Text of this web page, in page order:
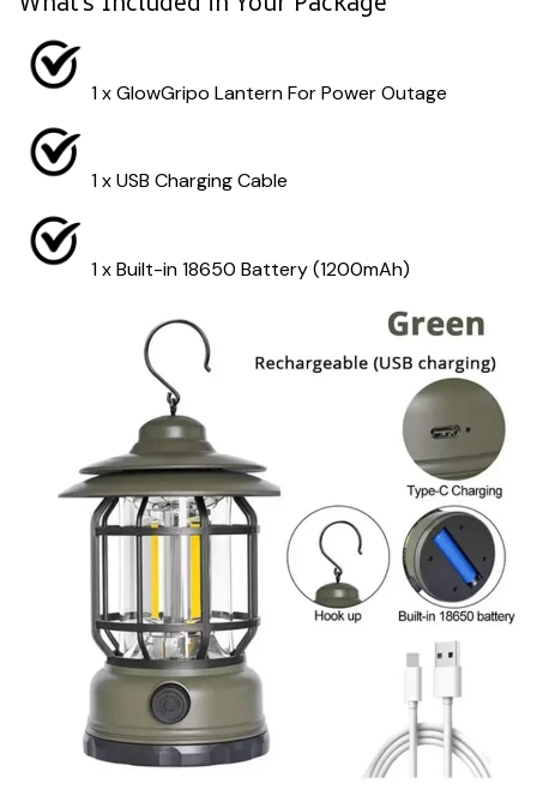
1 x GlowGripo Lantern For Power Outage
1 x USB Charging Cable
1 x Built-in 18650 Battery (1200mAh)